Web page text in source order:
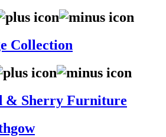
Collection
& Sherry Furniture